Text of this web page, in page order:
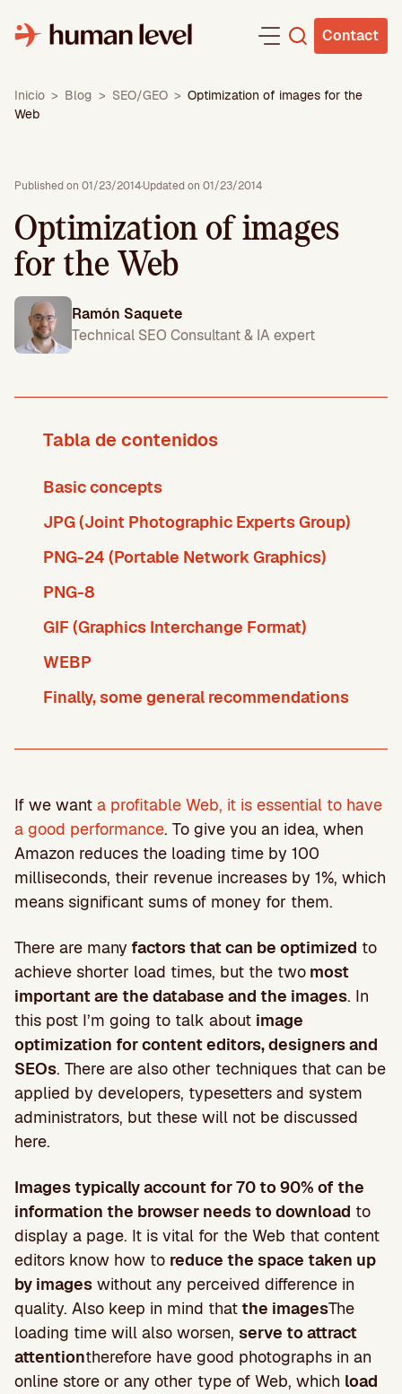
content
Contact
Inicio > Blog > SEO/GEO > Optimization of images for the
Web
Published on 01/23/2014·Updated on 01/23/2014
Optimization of images
for the Web
Ramón Saquete
Technical SEO Consultant & IA expert
Tabla de contenidos
Basic concepts
JPG (Joint Photographic Experts Group)
PNG-24 (Portable Network Graphics)
PNG-8
GIF (Graphics Interchange Format)
WEBP
Finally, some general recommendations
If we want a profitable Web, it is essential to have
a good performance. To give you an idea, when
Amazon reduces the loading time by 100
milliseconds, their revenue increases by 1%, which
means significant sums of money for them.
There are many factors that can be optimized to
achieve shorter load times, but the two most
important are the database and the images. In
this post I’m going to talk about image
optimization for content editors, designers and
SEOs. There are also other techniques that can be
applied by developers, typesetters and system
administrators, but these will not be discussed
here.
Images typically account for 70 to 90% of the
information the browser needs to download to
display a page. It is vital for the Web that content
editors know how to reduce the space taken up
by images without any perceived difference in
quality. Also keep in mind thatthe imagesThe
loading time will also worsen, serve to attract
attentiontherefore have good photographs in an
online store or any other type of Web, which load